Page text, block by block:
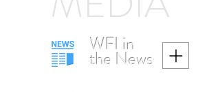
WFI in
the News